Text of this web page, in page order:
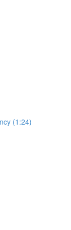
(1:24)